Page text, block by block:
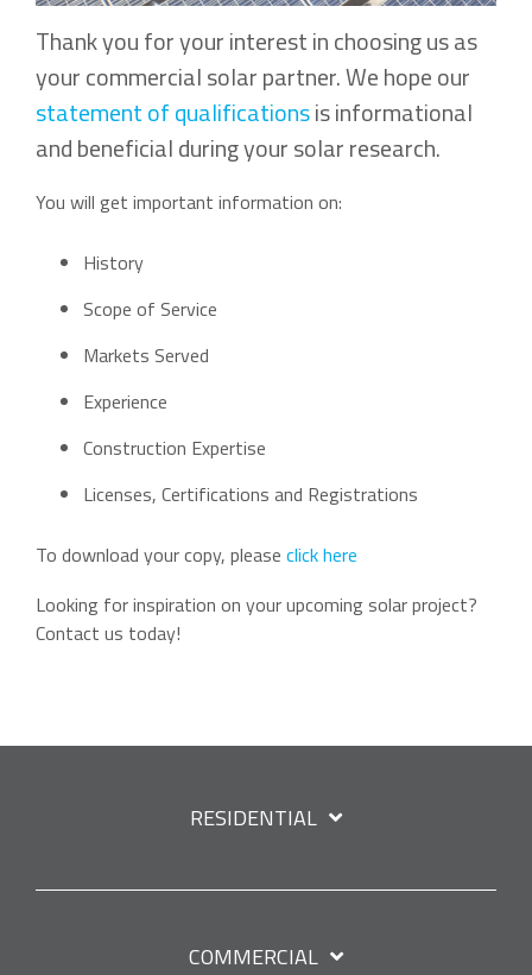
Thank you for your interest in choosing us as
your commercial solar partner. We hope our
statement of qualificationsis informational
and beneficial during your solar research.
You will get important information on:
History
Scope of Service
Markets Served
Experience
Construction Expertise
Licenses, Certifications and Registrations
To download your copy, please click here
Looking for inspiration on your upcoming solar project?
Contact us today!
RESIDENTIAL
COMMERCIAL